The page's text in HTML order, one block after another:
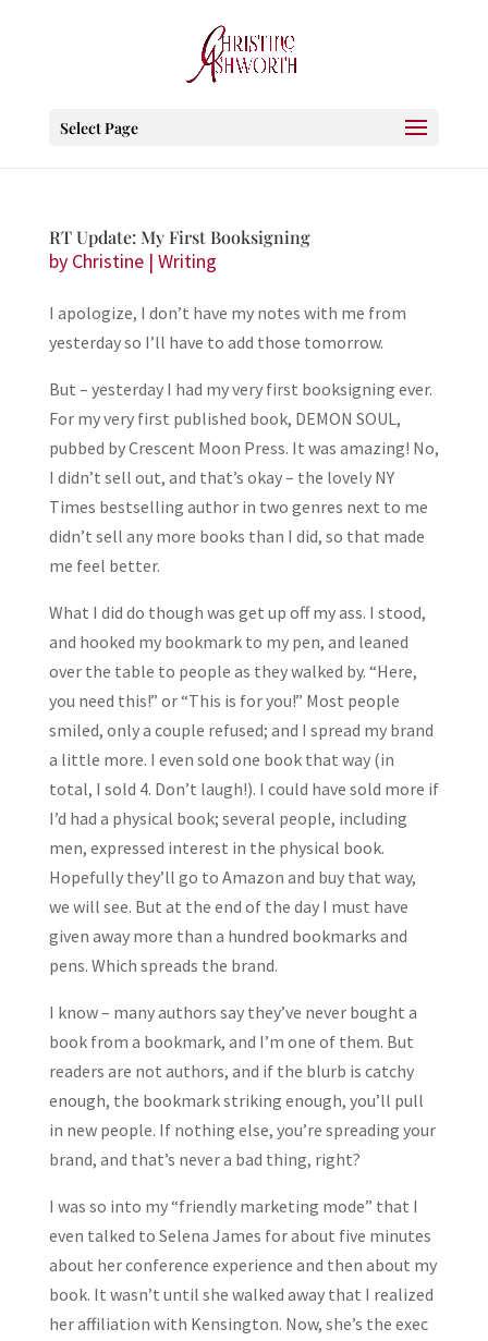
Select Page
RT Update: My First Booksigning
by Christine| Writing
I apologize, I don’t have my notes with me from
yesterday so I’ll have to add those tomorrow.
But – yesterday I had my very first booksigning ever.
For my very first published book, DEMON SOUL,
pubbed by Crescent Moon Press. It was amazing! No,
I didn’t sell out, and that’s okay – the lovely NY
Times bestselling author in two genres next to me
didn’t sell any more books than I did, so that made
me feel better.
What I did do though was get up off my ass. I stood,
and hooked my bookmark to my pen, and leaned
over the table to people as they walked by. “Here,
you need this!” or “This is for you!” Most people
smiled, only a couple refused; and I spread my brand
a little more. I even sold one book that way (in
total, I sold 4. Don’t laugh!). I could have sold more if
I’d had a physical book; several people, including
men, expressed interest in the physical book.
Hopefully they’ll go to Amazon and buy that way,
we will see. But at the end of the day I must have
given away more than a hundred bookmarks and
pens. Which spreads the brand.
I know – many authors say they’ve never bought a
book from a bookmark, and I’m one of them. But
readers are not authors, and if the blurb is catchy
enough, the bookmark striking enough, you’ll pull
in new people. If nothing else, you’re spreading your
brand, and that’s never a bad thing, right?
I was so into my “friendly marketing mode” that I
even talked to Selena James for about five minutes
about her conference experience and then about my
book. It wasn’t until she walked away that I realized
her affiliation with Kensington. Now, she’s the exec